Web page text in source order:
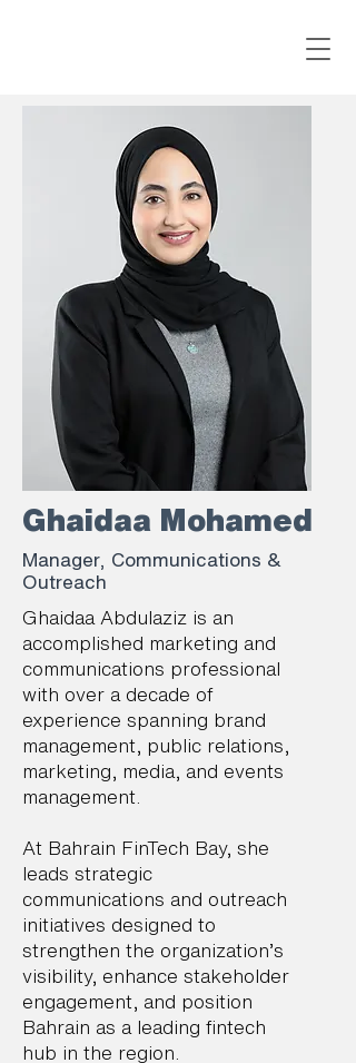
Ghaidaa Mohamed
Manager, Communications &
Outreach
Ghaidaa Abdulaziz is an
accomplished marketing and
communications professional
with over a decade of
experience spanning brand
management, public relations,
marketing, media, and events
management.
At Bahrain FinTech Bay, she
leads strategic
communications and outreach
initiatives designed to
strengthen the organization’s
visibility, enhance stakeholder
engagement, and position
Bahrain as a leading fintech
hub in the region.